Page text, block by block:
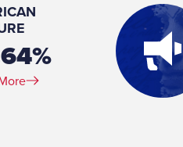
City Managers Office